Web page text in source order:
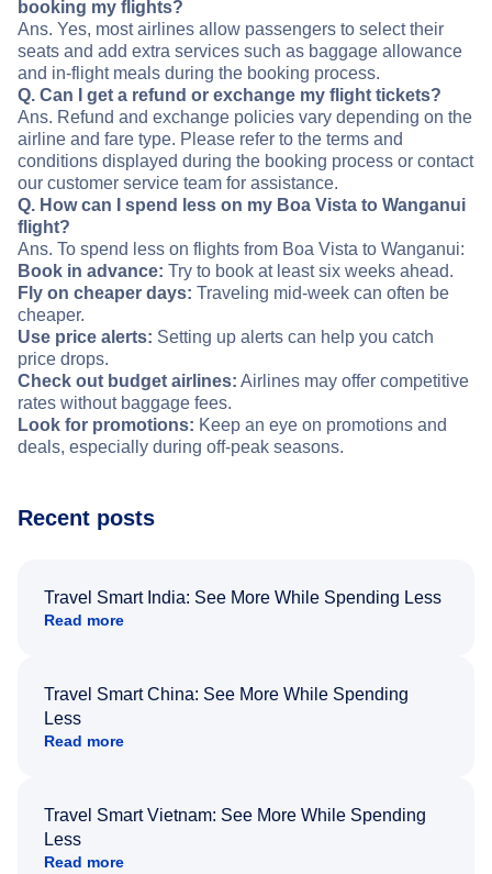
booking my flights?
Ans. Yes, most airlines allow passengers to select their
seats and add extra services such as baggage allowance
and in-flight meals during the booking process.
Q. Can I get a refund or exchange my flight tickets?
Ans. Refund and exchange policies vary depending on the
airline and fare type. Please refer to the terms and
conditions displayed during the booking process or contact
our customer service team for assistance.
Q. How can I spend less on my Boa Vista to Wanganui
flight?
Ans. To spend less on flights from Boa Vista to Wanganui:
Book in advance: Try to book at least six weeks ahead.
Fly on cheaper days: Traveling mid-week can often be
cheaper.
Use price alerts: Setting up alerts can help you catch
price drops.
Check out budget airlines: Airlines may offer competitive
rates without baggage fees.
Look for promotions: Keep an eye on promotions and
deals, especially during off-peak seasons.
Recent posts
Travel Smart India: See More While Spending Less
Read more
Travel Smart China: See More While Spending
Less
Read more
Travel Smart Vietnam: See More While Spending
Less
Read more